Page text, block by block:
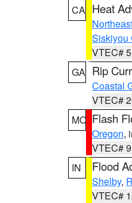
CA Heat
Siskiyou
VTEC#
GA Rip
Coastal
VTEC#
MO Flash
Oregon,
VTEC#
IN
Flood
Shelby,
VTEC#